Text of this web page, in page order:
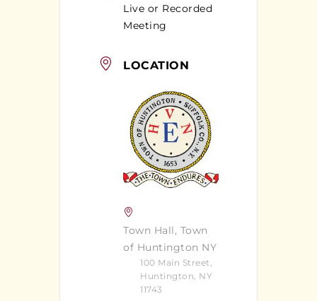
Live or Recorded
Meeting
LOCATION
Town Hall, Town
of Huntington NY
100 Main Street,
Huntington, NY
11743